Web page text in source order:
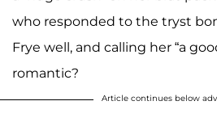
who responded to the tryst
Frye well, and calling her “a
romantic?
Article continues below